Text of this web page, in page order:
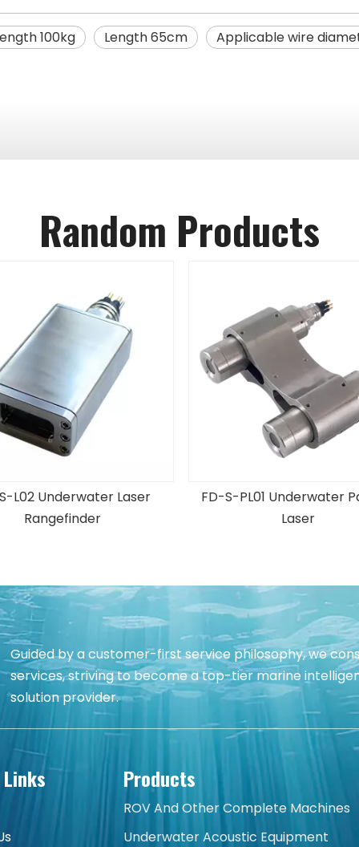
100kg Length 65cm Applicable wire
Random Products
L02 Underwater Laser
Rangefinder
FD-S-PL01 Underwater
Laser
Guided by a customer-first service philosophy, we
services, striving to become a top-tier marine
solution provider.
Products
ROV And Other Complete Machines
Underwater Acoustic Equipment